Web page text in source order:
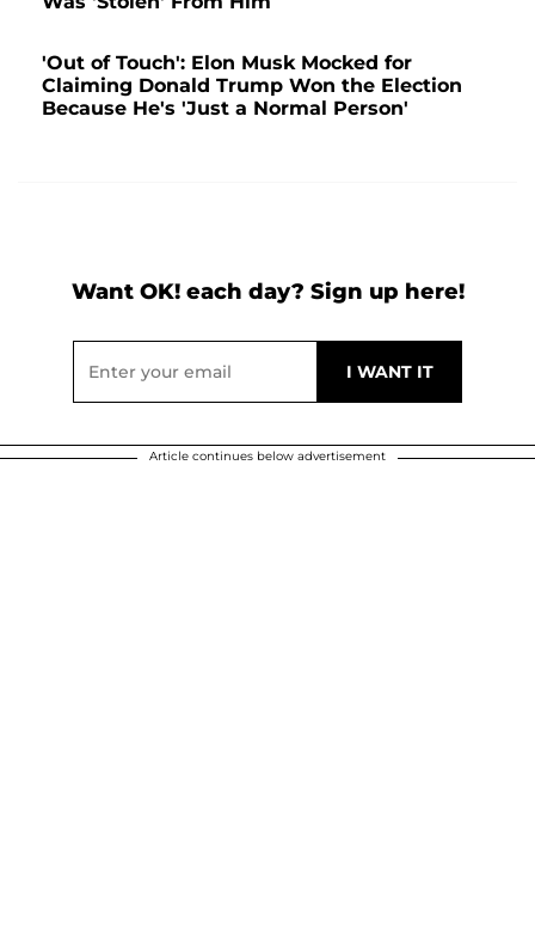
'Out of Touch': Elon Musk Mocked for
Claiming Donald Trump Won the Election
Because He's 'Just a Normal Person'
Want OK! each day? Sign up here!
Article continues below advertisement